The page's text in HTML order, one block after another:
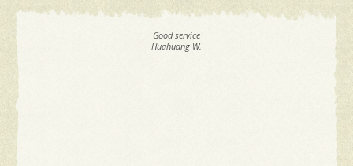
Good service
Huahuang W.